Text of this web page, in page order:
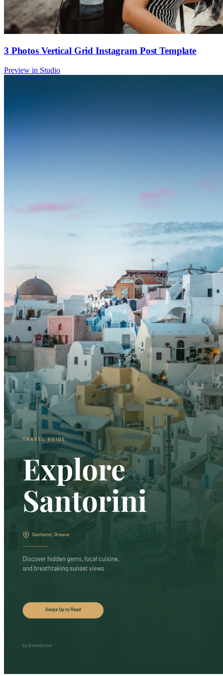
3 Photos Vertical Grid Instagram Post Template
Preview in Studio